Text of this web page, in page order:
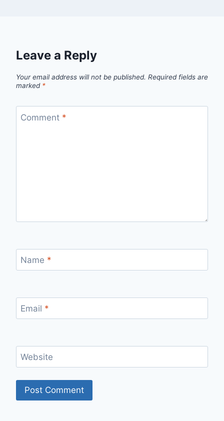
Leave a Reply
Your email address will not be published. Required fields are
marked *
Comment *
Name *
Email *
Website